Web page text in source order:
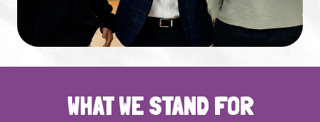
WHAT WE STAND FOR